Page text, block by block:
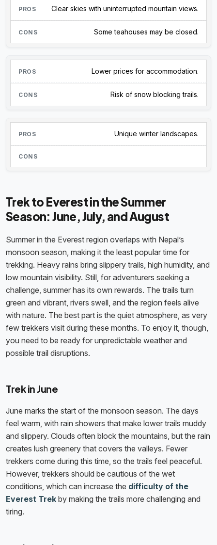
Clear skies with uninterrupted mountain views.
Some teahouses may be closed.
Lower prices for accommodation.
Risk of snow blocking trails.
Unique winter landscapes.
Trek to Everest in the Summer
Season: June, July, and August
Summer in the Everest region overlaps with Nepal’s
monsoon season, making it the least popular time for
trekking. Heavy rains bring slippery trails, high humidity, and
low mountain visibility. Still, for adventurers seeking a
challenge, summer has its own rewards. The trails turn
green and vibrant, rivers swell, and the region feels alive
with nature. The best part is the quiet atmosphere, as very
few trekkers visit during these months. To enjoy it, though,
you need to be ready for unpredictable weather and
possible trail disruptions.
Trek in June
June marks the start of the monsoon season. The days
feel warm, with rain showers that make lower trails muddy
and slippery. Clouds often block the mountains, but the rain
creates lush greenery that covers the valleys. Fewer
trekkers come during this time, so the trails feel peaceful.
However, trekkers should be cautious of the wet
conditions, which can increase the ​​difficulty of the
Everest Trek by making the trails more challenging and
tiring.